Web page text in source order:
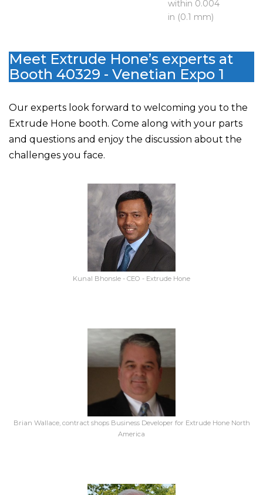
within 0.004
in (0.1 mm)
Meet Extrude Hone’s experts at
Booth 40329 - Venetian Expo 1
Our experts look forward to welcoming you to the
Extrude Hone booth. Come along with your parts
and questions and enjoy the discussion about the
challenges you face.
Kunal Bhonsle - CEO - Extrude Hone
Brian Wallace, contract shops Business Developer for Extrude Hone North
America